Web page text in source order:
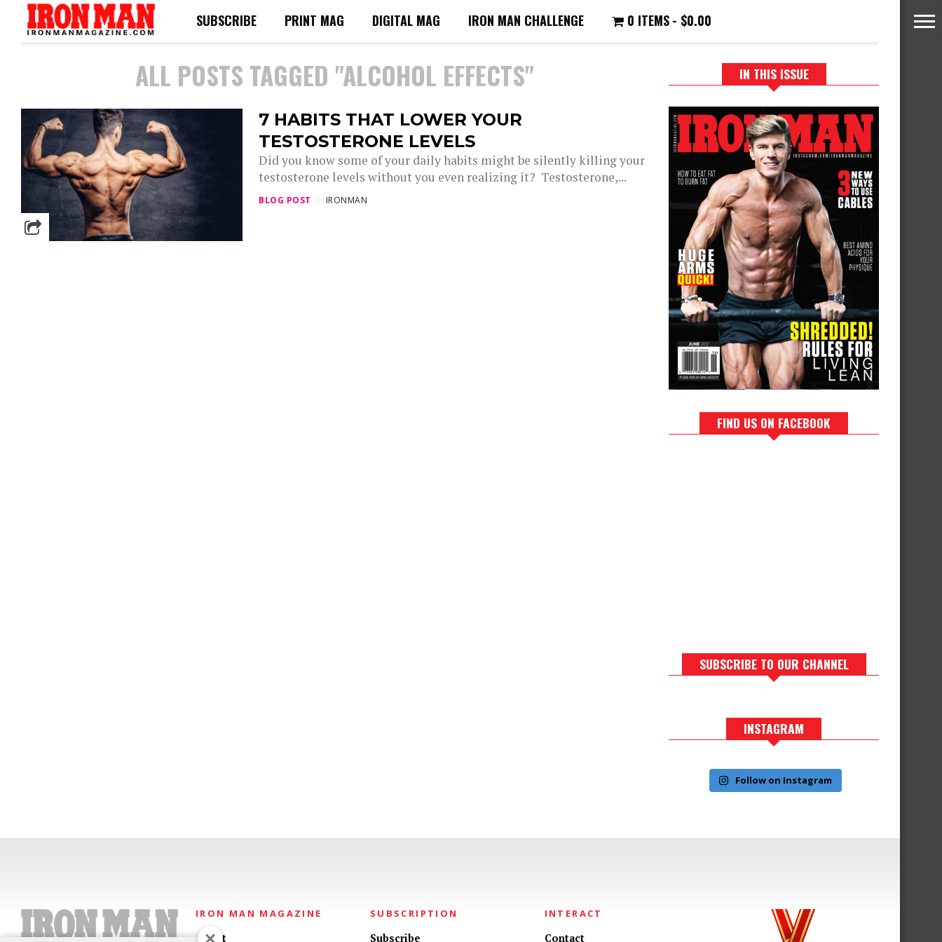
SUBSCRIBE PRINT MAG DIGITAL MAG IRON MAN CHALLENGE 0 ITEMS $0.00
ALL POSTS TAGGED "ALCOHOL EFFECTS"
7 HABITS THAT LOWER YOUR
TESTOSTERONE LEVELS
Did you know some of your daily habits might be silently killing your
testosterone levels without you even realizing it? Testosterone,...
BLOG POST IRONMAN
IN THIS ISSUE
FIND US ON FACEBOOK
SUBSCRIBE TO OUR CHANNEL
INSTAGRAM
Follow on Instagram
IRON MAN MAGAZINE
About
SUBSCRIPTION
Subscribe
INTERACT
Contact